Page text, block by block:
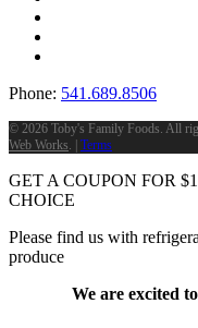
Phone: 541.689.8506
© 2026 Toby's Family Foods. All
Web Works. | Terms
GET A COUPON FOR $1
CHOICE
Please find us with
produce
We are excited